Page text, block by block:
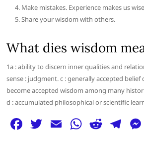
Make mistakes. Experience makes us
Share your wisdom with others.
What dies wisdom
1a : ability to discern inner qualities and
sense : judgment. c : generally accepted belief
become accepted wisdom among many
d : accumulated philosophical or scientific
F T E W R T